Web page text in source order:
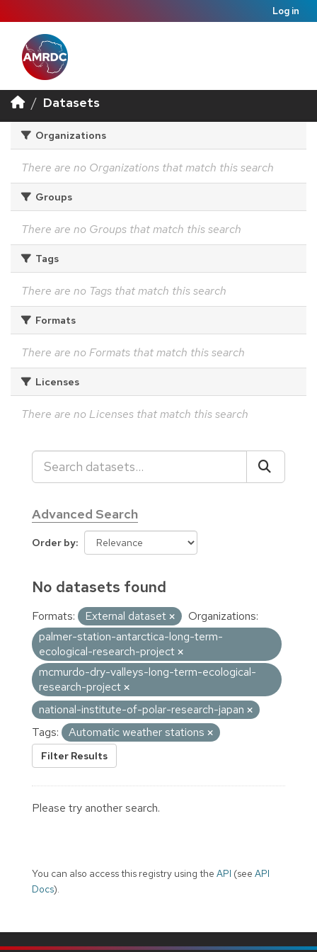
Log in
Datasets
Organizations
There are no Organizations that match this search
Groups
There are no Groups that match this search
Tags
There are no Tags that match this search
Formats
There are no Formats that match this search
Licenses
There are no Licenses that match this search
Advanced Search
Order by
No datasets found
Formats: External dataset
Organizations:
palmer-station-antarctica-long-term-
ecological-research-project
mcmurdo-dry-valleys-long-term-ecological-
research-project
national-institute-of-polar-research-japan
Tags:
Automatic weather stations
Filter Results
Please try another search.
You can also access this registry using the API (see API
Docs).